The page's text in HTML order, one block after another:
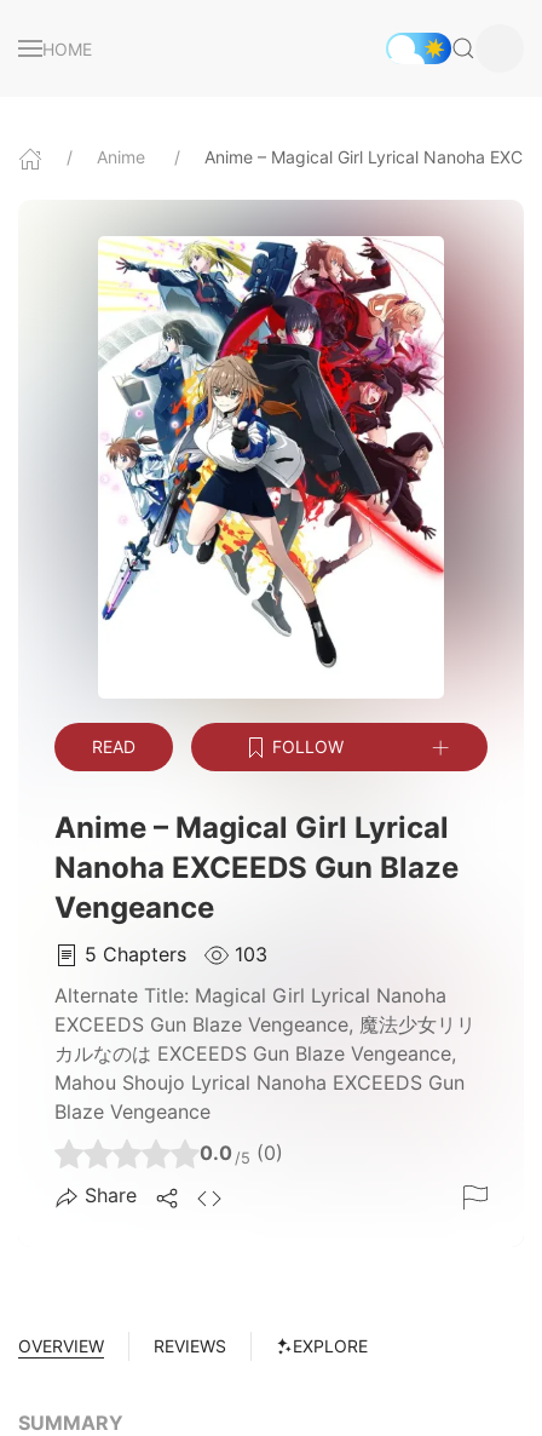
HOME
Anime Anime – Magical Girl Lyrical Nanoha
READ FOLLOW
Anime – Magical Girl Lyrical
Nanoha EXCEEDS Gun Blaze
Vengeance
5 Chapters
103
Alternate Title: Magical Girl Lyrical Nanoha
EXCEEDS Gun Blaze Vengeance, 魔法少女リリ
カルなのは EXCEEDS Gun Blaze Vengeance,
Mahou Shoujo Lyrical Nanoha EXCEEDS Gun
Blaze Vengeance
0.0 /5 (0)
Share
OVERVIEW REVIEWS EXPLORE
SUMMARY